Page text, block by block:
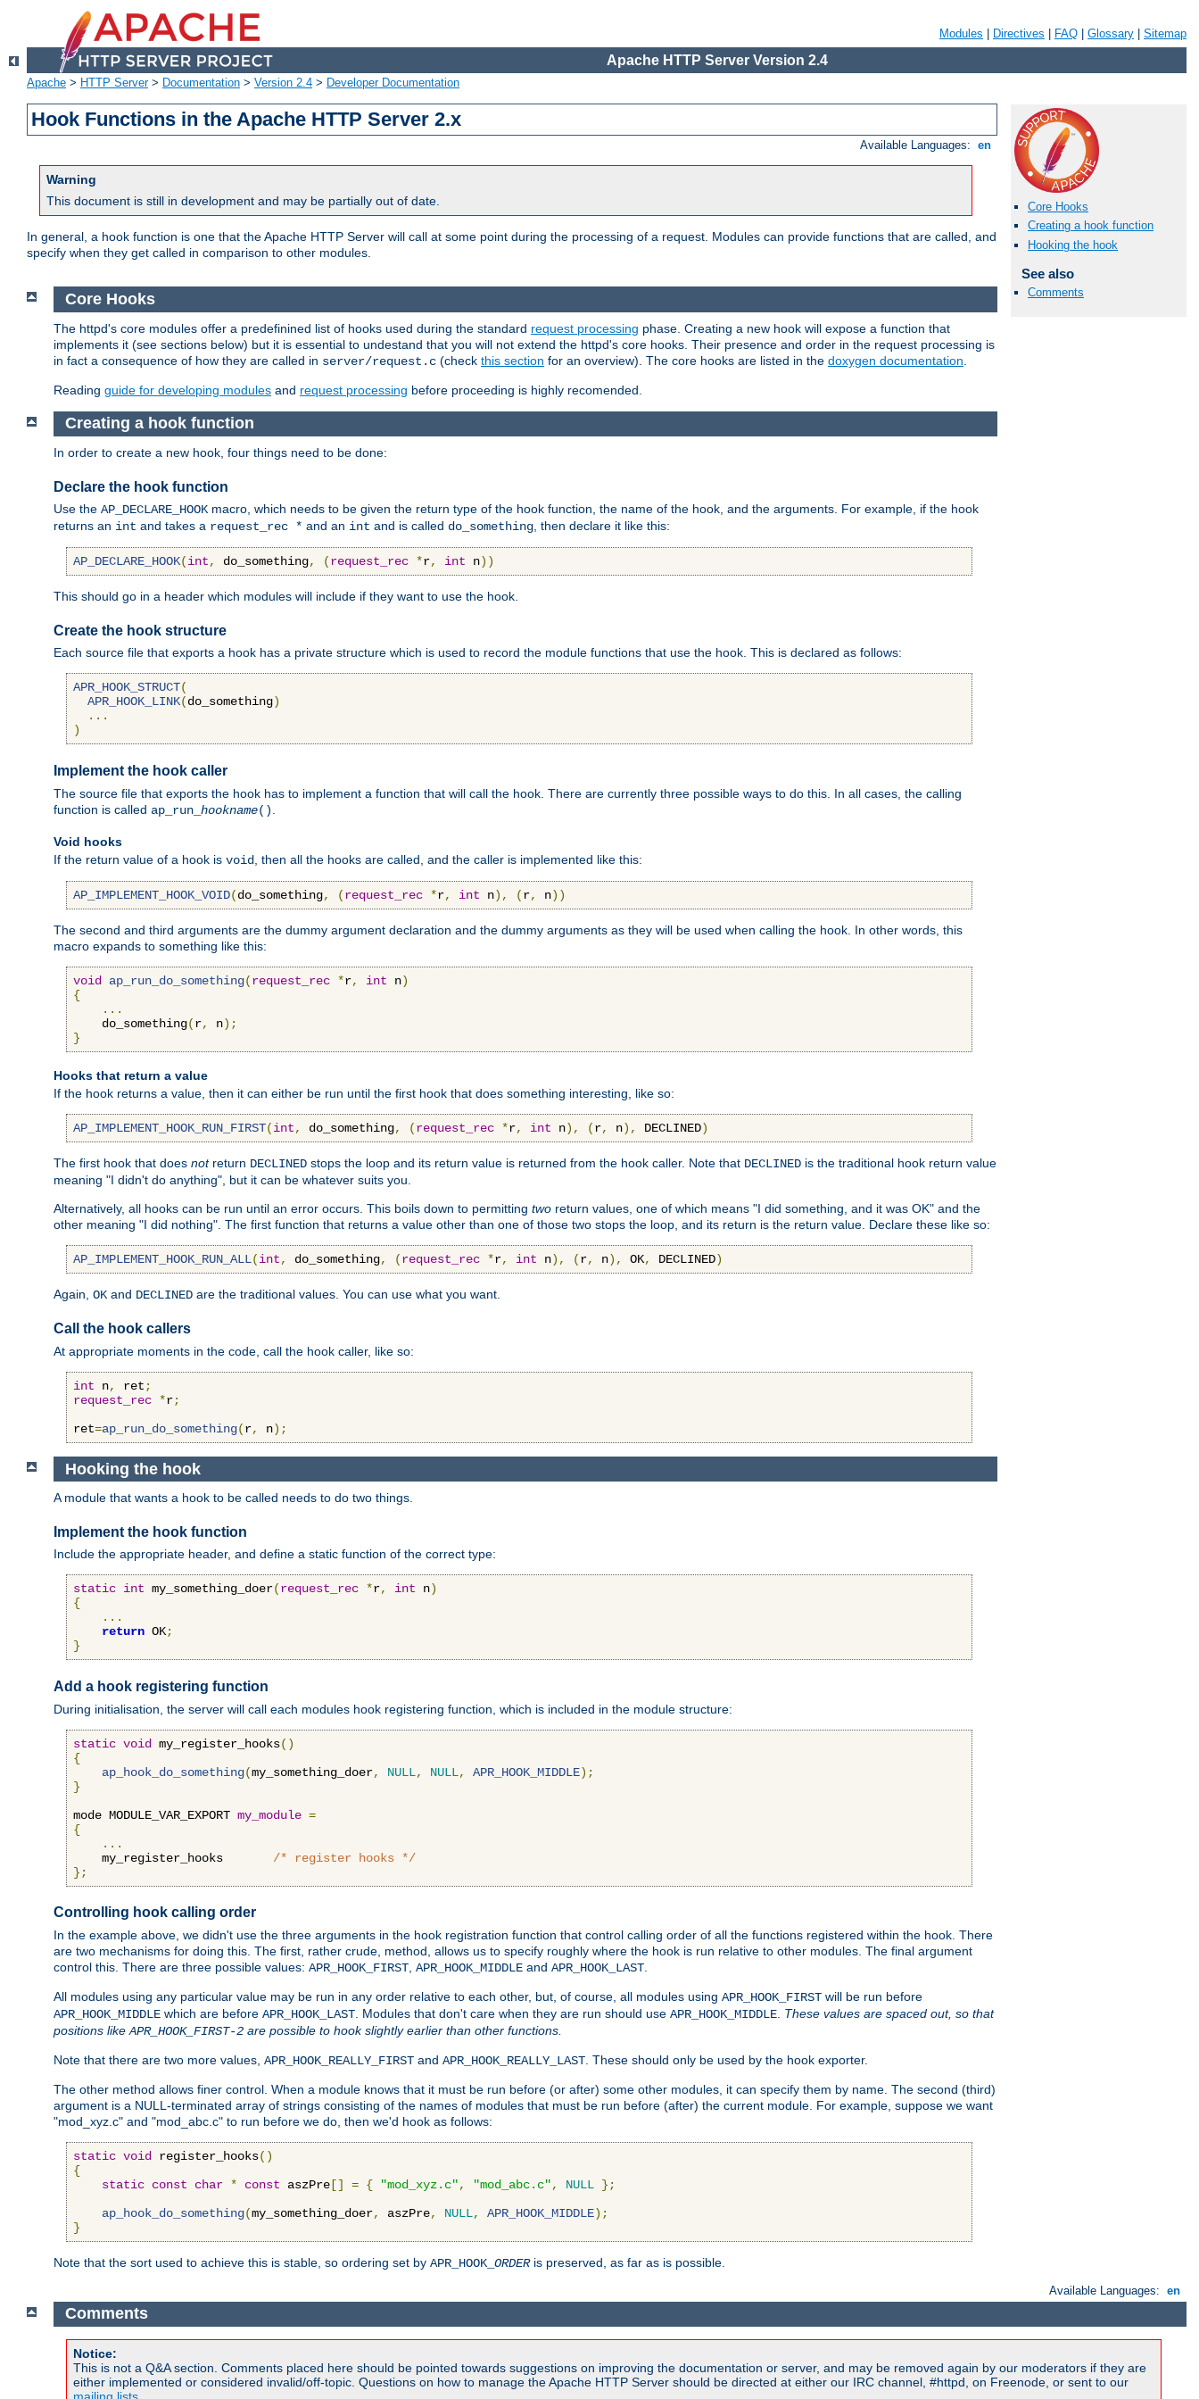
Modules Directives FAQ Glossary Sitemap
Apache HTTP Server Version 2.4
Apache > HTTP Server> Documentation > Version 2.4 > Developer Documentation
Hook Functions in the Apache HTTP Server 2.x
Available Languages: en
Warning
This document is still in development and may be partially out of date.
In general, a hook function is one that the Apache HTTP Server will call at some point during the processing of a request. Modules can provide functions that are called, and
specify when they get called in comparison to other modules.
Core Hooks
Creating a hook function
Hooking the hook
See also
Comments
Core Hooks
The httpd's core modules offer a predefinined list of hooks used during the standard request processing phase. Creating a new hook will expose a function that
implements it (see sections below) but it is essential to undestand that you will not extend the httpd's core hooks. Their presence and order in the request processing is
in fact a consequence of how they are called in server/request.c (check this section for an overview). The core hooks are listed in the doxygen documentation
Reading guide for developing modules and request processing before proceeding is highly recomended.
Creating a hook function
In order to create a new hook, four things need to be done:
Declare the hook function
Use the AP_DECLARE_HOOKmacro, which needs to be given the return type of the hook function, the name of the hook, and the arguments. For example, if the hook
returns an int and takes a request_rec * and an int and is called do_something, then declare it like this:
AP_DECLARE_HOOK(int, do_something, (request_rec *r, int n))
This should go in a header which modules will include if they want to use the hook.
Create the hook structure
Each source file that exports a hook has a private structure which is used to record the module functions that use the hook. This is declared as follows:
APR_HOOK_STRUCT(
APR_HOOK_LINK(do_something)
...
)
Implement the hook caller
The source file that exports the hook has to implement a function that will call the hook. There are currently three possible ways to do this. In all cases, the calling
function is called ap_run_ hookname()
Void hooks
If the return value of a hook is void , then all the hooks are called, and the caller is implemented like this:
AP_IMPLEMENT_HOOK_VOID(do_something, (request_rec *r, int n), (r, n))
The second and third arguments are the dummy argument declaration and the dummy arguments as they will be used when calling the hook. In other words, this
macro expands to something like this:
void ap_run_do_something(request_rec *r, int n)
{
...
    do_something
(r, n);
}
Hooks that return a value
If the hook returns a value, then it can either be run until the first hook that does something interesting, like so:
AP_IMPLEMENT_HOOK_RUN_FIRST(int, do_something, (request_rec *r, int n), (r, n), DECLINED)
The first hook that does notreturn DECLINED stops the loop and its return value is returned from the hook caller. Note that DECLINED is the traditional hook return value
meaning "I didn't do anything", but it can be whatever suits you.
Alternatively, all hooks can be run until an error occurs. This boils down to permitting two return values, one of which means "I did something, and it was OK" and the
other meaning "I did nothing". The first function that returns a value other than one of those two stops the loop, and its return is the return value. Declare these like so:
AP_IMPLEMENT_HOOK_RUN_ALL(int, do_something, (request_rec *r, int n), (r, n), OK, DECLINED)
Again, OK and DECLINED are the traditional values. You can use what you want.
Call the hook callers
At appropriate moments in the code, call the hook caller, like so:
int n, ret ;
request_rec *r;
ret=ap_run_do_something(r, n);
Hooking the hook
A module that wants a hook to be called needs to do two things.
Implement the hook function
Include the appropriate header, and define a static function of the correct type:
static int my_something_doer(request_rec *r, int n)
{
...
return OK;
}
Add a hook registering function
During initialisation, the server will call each modules hook registering function, which is included in the module structure:
static void my_register_hooks()
{
ap_hook_do_something(my_something_doer, NULL, NULL, APR_HOOK_MIDDLE);
}
mode MODULE_VAR_EXPORT my_module =
{
...
    my_register_hooks
/* register hooks */
};
Controlling hook calling order
In the example above, we didn't use the three arguments in the hook registration function that control calling order of all the functions registered within the hook. There
are two mechanisms for doing this. The first, rather crude, method, allows us to specify roughly where the hook is run relative to other modules. The final argument
control this. There are three possible values: APR_HOOK_FIRST APR_HOOK_MIDDLE and APR_HOOK_LAST
All modules using any particular value may be run in any order relative to each other, but, of course, all modules using APR_HOOK_FIRST will be run before
APR_HOOK_MIDDLE which are before APR_HOOK_LAST . Modules that don't care when they are run should use APR_HOOK_MIDDLE These values are spaced out, so that
positions like APR_HOOK_FIRST-2 are possible to hook slightly earlier than other functions.
Note that there are two more values, APR_HOOK_REALLY_FIRST and APR_HOOK_REALLY_LAST . These should only be used by the hook exporter.
The other method allows finer control. When a module knows that it must be run before (or after) some other modules, it can specify them by name. The second (third)
argument is a NULL-terminated array of strings consisting of the names of modules that must be run before (after) the current module. For example, suppose we want
"mod_xyz.c" and "mod_abc.c" to run before we do, then we'd hook as follows:
static void register_hooks()
{
static const char * const aszPre [] = { "mod_xyz.c", "mod_abc.c", NULL };
ap_hook_do_something(my_something_doer, aszPre, NULL, APR_HOOK_MIDDLE);
}
Note that the sort used to achieve this is stable, so ordering set by APR_HOOK_ ORDERis preserved, as far as is possible.
Available Languages: en
Comments
Notice:
This is not a Q&A section. Comments placed here should be pointed towards suggestions on improving the documentation or server, and may be removed again by our moderators if they are
either implemented or considered invalid/off-topic. Questions on how to manage the Apache HTTP Server should be directed at either our IRC channel, #httpd, on Freenode, or sent to our